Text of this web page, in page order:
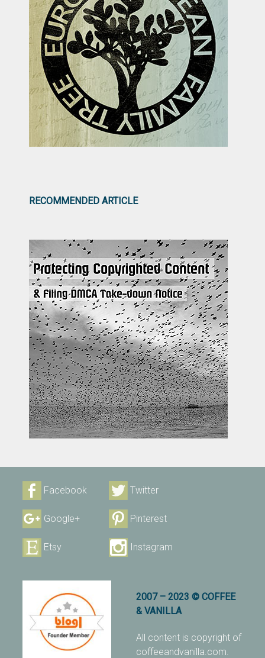
RECOMMENDED ARTICLE
Facebook Twitter
Google+ Pinterest
Etsy Instagram
2007 – 2023 © COFFEE
& VANILLA
All content is copyright of
coffeeandvanilla.com.